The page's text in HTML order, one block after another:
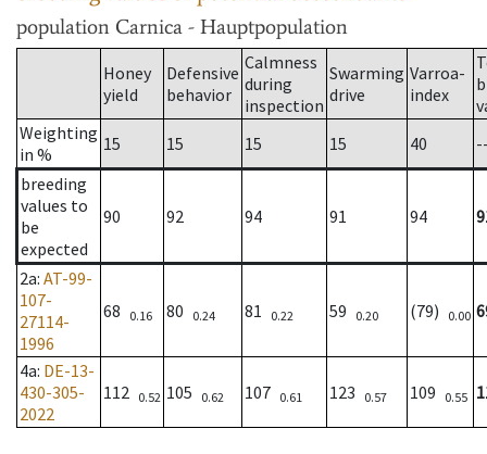
population Carnica - Hauptpopulation
Honey
yield
Defensive
behavior
Calmness
during
inspection
Swarming
drive
Varroa-
index
Weighting
in %
15 15 15 15 40
breeding
values to
be
expected
90 92 94 91 94
2a: AT-99-
107-
27114-
1996
68 0.16 80 0.24 81 0.22 59 0.20 (79) 0.00
4a: DE-13-
430-305-
2022
112 0.52 105 0.62 107 0.61 123 0.57 109 0.55